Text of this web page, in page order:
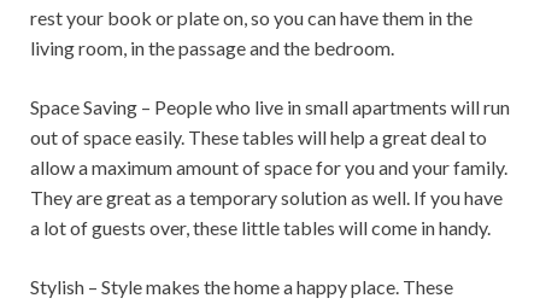
rest your book or plate on, so you can have them in the
living room, in the passage and the bedroom.
Space Saving – People who live in small apartments will run
out of space easily. These tables will help a great deal to
allow a maximum amount of space for you and your family.
They are great as a temporary solution as well. If you have
a lot of guests over, these little tables will come in handy.
Stylish – Style makes the home a happy place. These